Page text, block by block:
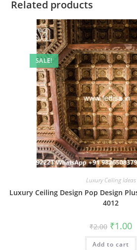
Related products
SALE!
Luxury Ceiling Ideas
Luxury Ceiling Design Pop Design
4012
₹2.00 Original
price
was:
₹2.00.
₹1.00
is:
Add to cart